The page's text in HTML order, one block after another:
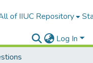
of IIUC Repository
Log In